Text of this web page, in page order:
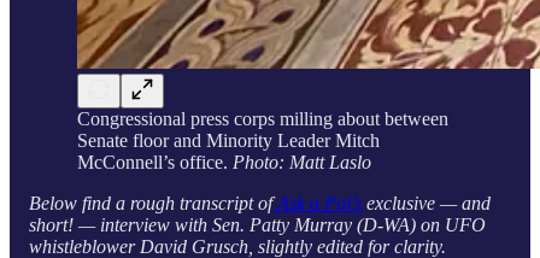
Congressional press corps milling about between
Senate floor and Minority Leader Mitch
McConnell’s office. Photo: Matt Laslo
Below find a rough transcript ofAsk a Pol’s exclusive — and
short! — interview with Sen. Patty Murray (D-WA) on UFO
whistleblower David Grusch, slightly edited for clarity.